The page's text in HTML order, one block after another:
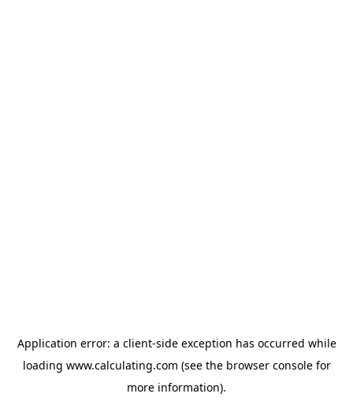
Application error: a client-side exception has occurred while
loading www.calculating.com (see the browser consolefor
more information).